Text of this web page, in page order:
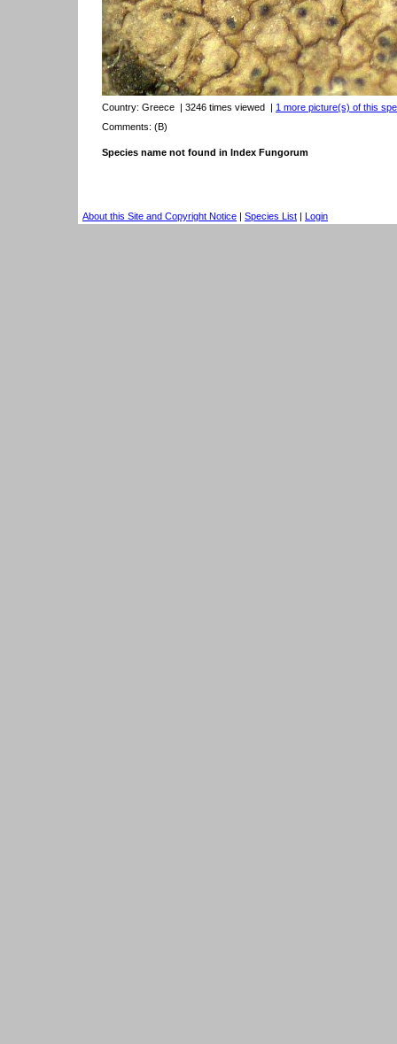
Country: Greece | 3246 times viewed | 1 more picture(s) of this
Comments: (B)
Species name not found in Index Fungorum
About this Site and Copyright Notice | Species List | Login